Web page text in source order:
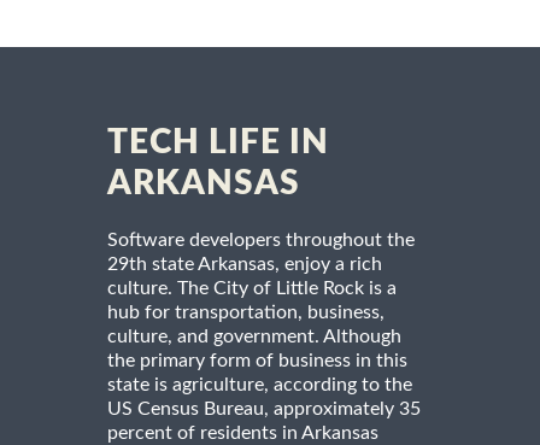
TECH LIFE IN
ARKANSAS
Software developers throughout the
29th state Arkansas, enjoy a rich
culture. The City of Little Rock is a
hub for transportation, business,
culture, and government. Although
the primary form of business in this
state is agriculture, according to the
US Census Bureau, approximately 35
percent of residents in Arkansas